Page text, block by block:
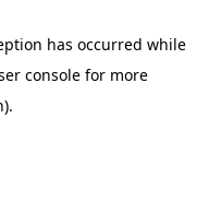
has occurred while
console for more